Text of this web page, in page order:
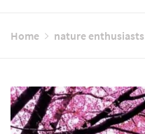
Home nature enthusiasts